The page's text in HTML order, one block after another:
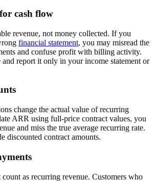
cash flow
revenue, not money collected. If you
financial statement, you may misread the
and confuse profit with billing activity.
report it only in your income statement or
change the actual value of recurring
ARR using full-price contract values, you
and miss the true average recurring rate.
discounted contract amounts.
as recurring revenue. Customers who